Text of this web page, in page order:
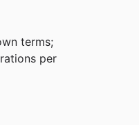
terms;
per